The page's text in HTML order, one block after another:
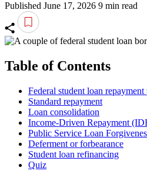
Published June 17, 2026 9 min read
Table of Contents
Federal student loan repayment
Standard repayment
Loan consolidation
Income-Driven Repayment
Public Service Loan
Deferment or forbearance
Student loan refinancing
Quiz